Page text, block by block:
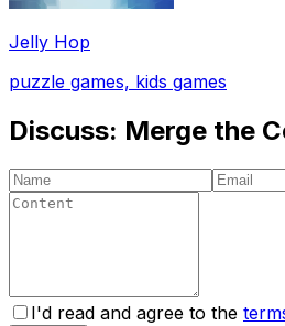
Jelly Hop
puzzle games, kids games
Discuss: Merge the
I'd read and agree to the